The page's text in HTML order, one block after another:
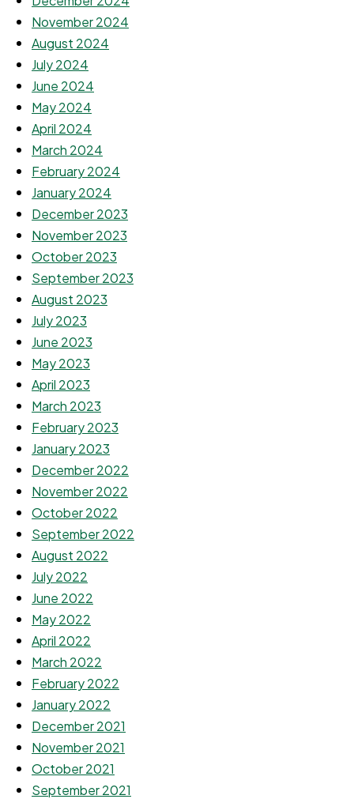
November 2024
August 2024
July 2024
June 2024
May 2024
April 2024
March 2024
February 2024
January 2024
December 2023
November 2023
October 2023
September 2023
August 2023
July 2023
June 2023
May 2023
April 2023
March 2023
February 2023
January 2023
December 2022
November 2022
October 2022
September 2022
August 2022
July 2022
June 2022
May 2022
April 2022
March 2022
February 2022
January 2022
December 2021
November 2021
October 2021
September 2021